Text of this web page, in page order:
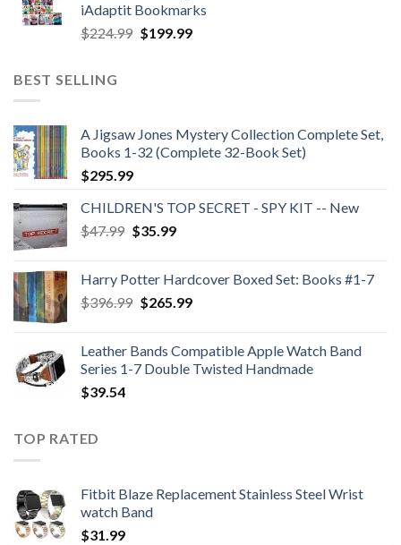
$989.99.$689.99.
iAdaptit Bookmarks
$224.99 Original
$199.99Current
BEST SELLING
A Jigsaw Jones Mystery Collection Complete Set,
Books 1-32 (Complete 32-Book Set)
$295.99
CHILDREN'S TOP SECRET - SPY KIT -- New
$47.99 Original
$47.99.
$35.99Current
$35.99.
Harry Potter Hardcover Boxed Set: Books #1-7
$396.99 Original
$396.99.
$265.99Current
$265.99.
Leather Bands Compatible Apple Watch Band
Series 1-7 Double Twisted Handmade
$39.54
TOP RATED
Fitbit Blaze Replacement Stainless Steel Wrist
watch Band
$31.99